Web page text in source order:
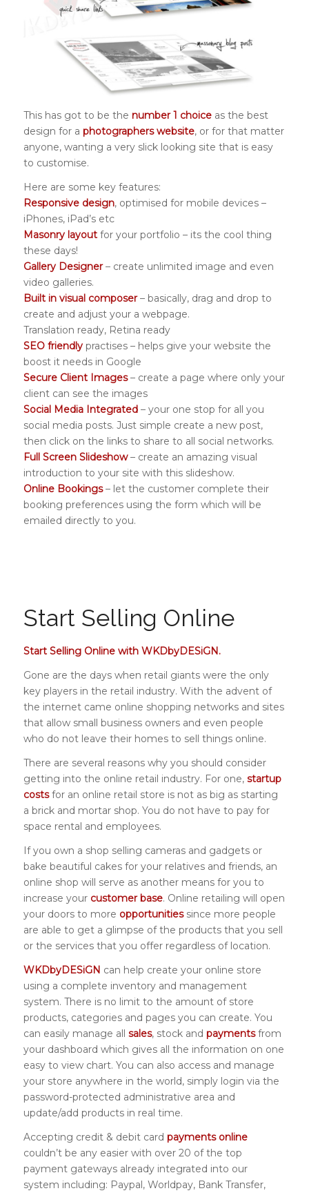
This has got to be the number 1 choiceas the best
design for a photographers website, or for that matter
anyone, wanting a very slick looking site that is easy
to customise.
Here are some key features:
Responsive design, optimised for mobile devices –
iPhones, iPad’s etc
Masonry layoutfor your portfolio – its the cool thing
these days!
Gallery Designer– create unlimited image and even
video galleries.
Built in visual composer– basically, drag and drop to
create and adjust your a webpage.
Translation ready, Retina ready
SEO friendlypractises – helps give your website the
boost it needs in Google
Secure Client Images– create a page where only your
client can see the images
Social Media Integrated– your one stop for all you
social media posts. Just simple create a new post,
then click on the links to share to all social networks.
Full Screen Slideshow– create an amazing visual
introduction to your site with this slideshow.
Online Bookings– let the customer complete their
booking preferences using the form which will be
emailed directly to you.
Start Selling Online
Start Selling Online with WKDbyDESiGN.
Gone are the days when retail giants were the only
key players in the retail industry. With the advent of
the internet came online shopping networks and sites
that allow small business owners and even people
who do not leave their homes to sell things online.
There are several reasons why you should consider
getting into the online retail industry. For one, startup
costsfor an online retail store is not as big as starting
a brick and mortar shop. You do not have to pay for
space rental and employees.
If you own a shop selling cameras and gadgets or
bake beautiful cakes for your relatives and friends, an
online shop will serve as another means for you to
increase your customer base. Online retailing will open
your doors to more opportunitiessince more people
are able to get a glimpse of the products that you sell
or the services that you offer regardless of location.
WKDbyDESiGN can help create your online store
using a complete inventory and management
system. There is no limit to the amount of store
products, categories and pages you can create. You
can easily manage all sales, stock and paymentsfrom
your dashboard which gives all the information on one
easy to view chart. You can also access and manage
your store anywhere in the world, simply login via the
password-protected administrative area and
update/add products in real time.
Accepting credit & debit card payments online
couldn’t be any easier with over 20 of the top
payment gateways already integrated into our
system including: Paypal, Worldpay, Bank Transfer,